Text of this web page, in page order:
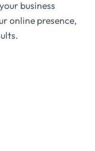
business
online presence,